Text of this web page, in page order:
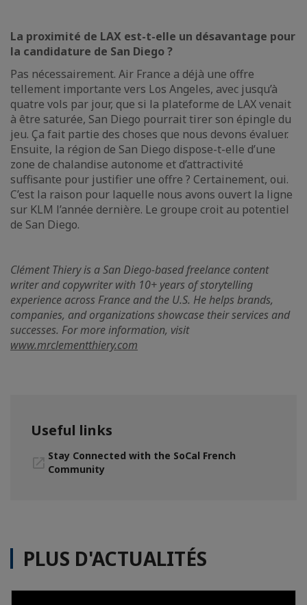
La proximité de LAX est-t-elle un désavantage pour
la candidature de San Diego ?
Pas nécessairement. Air France a déjà une offre
tellement importante vers Los Angeles, avec jusqu’à
quatre vols par jour, que si la plateforme de LAX venait
à être saturée, San Diego pourrait tirer son épingle du
jeu. Ça fait partie des choses que nous devons évaluer.
Ensuite, la région de San Diego dispose-t-elle d’une
zone de chalandise autonome et d’attractivité
suffisante pour justifier une offre ? Certainement, oui.
C’est la raison pour laquelle nous avons ouvert la ligne
sur KLM l’année dernière. Le groupe croit au potentiel
de San Diego.
Clément Thiery is a San Diego-based freelance content
writer and copywriter with 10+ years of storytelling
experience across France and the U.S. He helps brands,
companies, and organizations showcase their services and
successes. For more information, visit
www.mrclementthiery.com
Useful links
Stay Connected with the SoCal French
Community
PLUS D'ACTUALITÉS